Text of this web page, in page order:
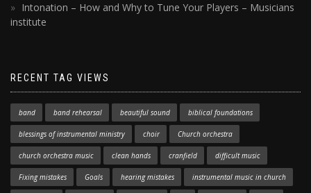
Intonation – How and Why to Tune Your Players – Musicians
institute
RECENT TAG VIEWS
band band rehearsal beautiful sound biblical foundations
blessings of instrumental ministry choir Church orchestra
church orchestra music clean hands cranfield difficult music
Fixing mistakes Goals hearing mistakes instrumental music in church